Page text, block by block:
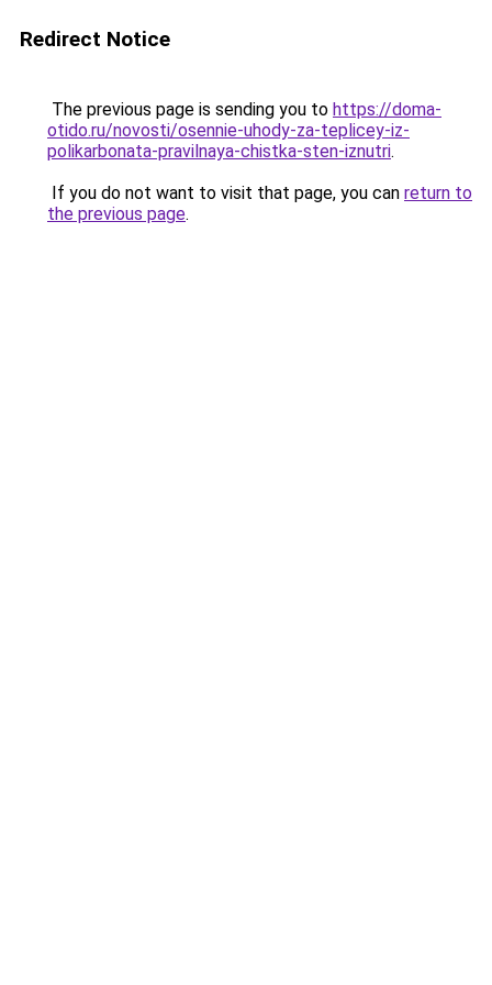
Redirect Notice
The previous page is sending you to https://doma-
otido.ru/novosti/osennie-uhody-za-teplicey-iz-
polikarbonata-pravilnaya-chistka-sten-iznutri.
If you do not want to visit that page, you can return to
the previous page.